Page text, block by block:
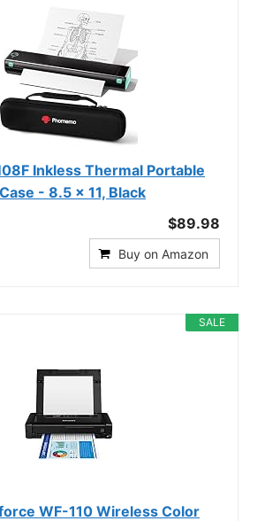
Inkless Thermal Portable
- 8.5 x 11, Black
$89.98
Buy on Amazon
SALE
WF-110 Wireless Color